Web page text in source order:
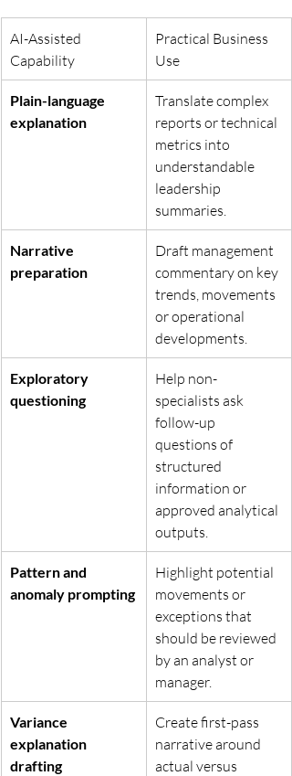
AI-Assisted
Capability
Practical Business
Use
Plain-language
explanation
Translate complex
reports or technical
metrics into
understandable
leadership
summaries.
Narrative
preparation
Draft management
commentary on key
trends, movements
or operational
developments.
Exploratory
questioning
Help non-
specialists ask
follow-up
questions of
structured
information or
approved analytical
outputs.
Pattern and
anomaly prompting
Highlight potential
movements or
exceptions that
should be reviewed
by an analyst or
manager.
Variance
explanation
drafting
Create first-pass
narrative around
actual versus